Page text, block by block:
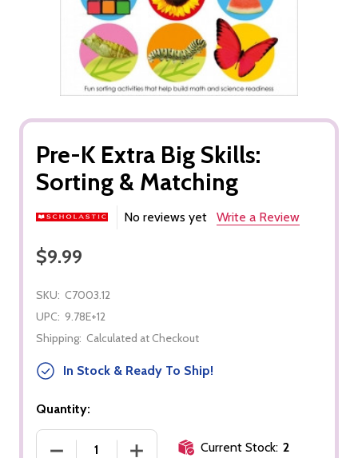
Pre-K Extra Big Skills:
Sorting & Matching
No reviews yet Write a Review
$9.99
SKU: C7003.12
UPC: 9.78E+12
Shipping: Calculated at Checkout
In Stock & Ready To Ship!
Quantity:
DECREASE QUANTITY OF PRE-K EXTRA BIG
INCREASE QUANTITY OF PRE-K
Current Stock: 2